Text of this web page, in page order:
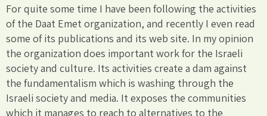
For quite some time I have been following the activities
of the Daat Emet organization, and recently I even read
some of its publications and its web site. In my opinion
the organization does important work for the Israeli
society and culture. Its activities create a dam against
the fundamentalism which is washing through the
Israeli society and media. It exposes the communities
which it manages to reach to alternatives to the